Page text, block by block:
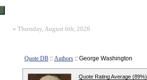
» Thursday, August 6th, 2026
Quote DB :: Authors :: George Washington
Quote Rating Average (89%)